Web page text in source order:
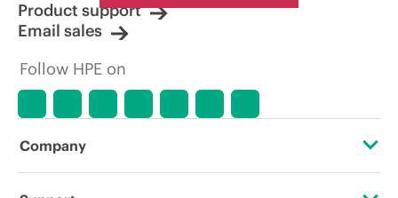
Product support
Email sales
Follow HPE on
Company
About HPE